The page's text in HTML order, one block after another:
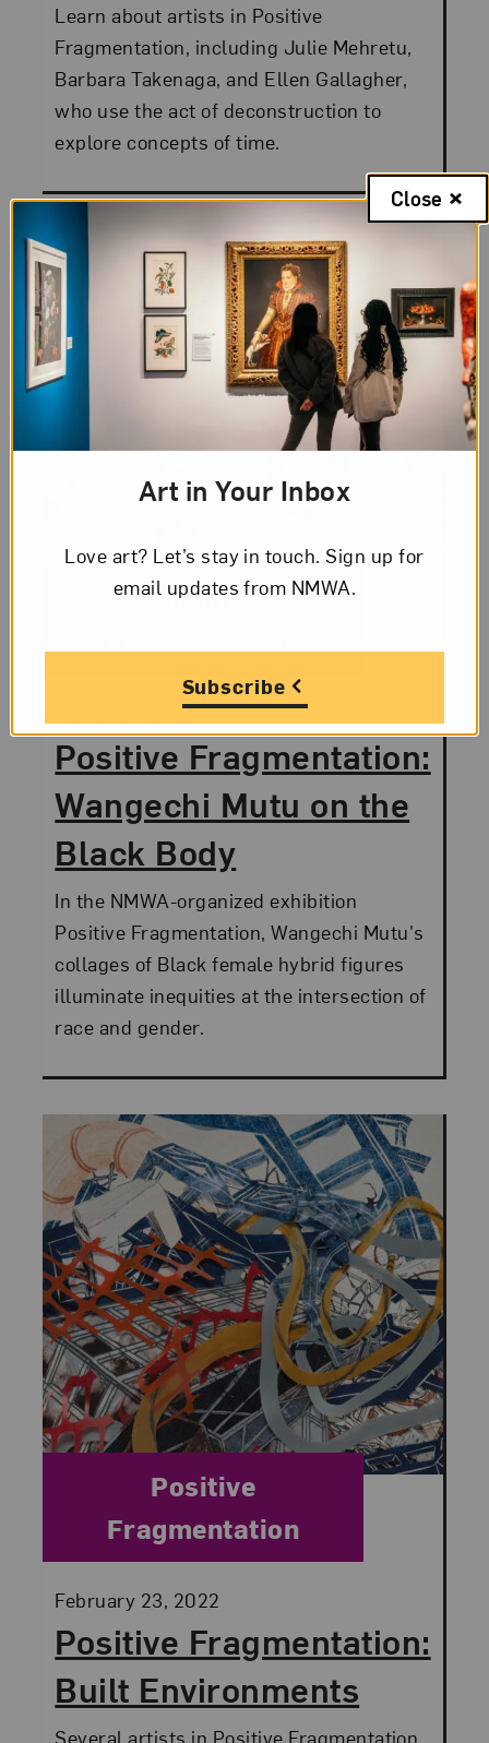
Learn about artists in Positive
Fragmentation, including Julie Mehretu,
Barbara Takenaga, and Ellen Gallagher,
who use the act of deconstruction to
explore concepts of time.
Positive Fragmentation:
Wangechi Mutu on the
Black Body
March 23, 2022
Category:
Positive
Fragmentation
In the NMWA-organized exhibition
Positive Fragmentation, Wangechi Mutu's
collages of Black female hybrid figures
illuminate inequities at the intersection of
race and gender.
Positive Fragmentation:
Built Environments
Posted:
February 23, 2022
Category:
Positive
Fragmentation
Several artists in Positive Fragmentation
Art in Your Inbox
Love art? Let’s stay in touch. Sign up for
email updates from NMWA.
Subscribe
Close